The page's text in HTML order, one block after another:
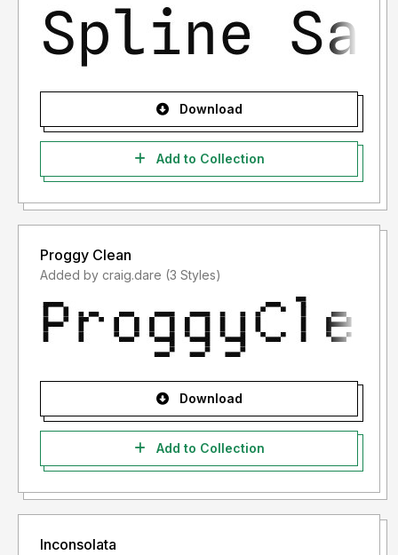
Download
Add to Collection
Proggy Clean
Added by craig.dare (3 Styles)
Download
Add to Collection
Inconsolata